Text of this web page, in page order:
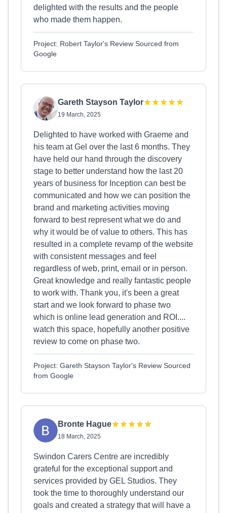
delighted with the results and the people
who made them happen.
Project: Robert Taylor's Review Sourced from
Google
Gareth Stayson Taylor
19 March, 2025
Delighted to have worked with Graeme and
his team at Gel over the last 6 months. They
have held our hand through the discovery
stage to better understand how the last 20
years of business for Inception can best be
communicated and how we can position the
brand and marketing activities moving
forward to best represent what we do and
why it would be of value to others. This has
resulted in a complete revamp of the website
with consistent messages and feel
regardless of web, print, email or in person.
Great knowledge and really fantastic people
to work with. Thank you, it's been a great
start and we look forward to phase two
which is online lead generation and ROI....
watch this space, hopefully another positive
review to come on phase two.
Project: Gareth Stayson Taylor's Review Sourced
from Google
Bronte Hague
18 March, 2025
Swindon Carers Centre are incredibly
grateful for the exceptional support and
services provided by GEL Studios. They
took the time to thoroughly understand our
goals and created a strategy that will have a